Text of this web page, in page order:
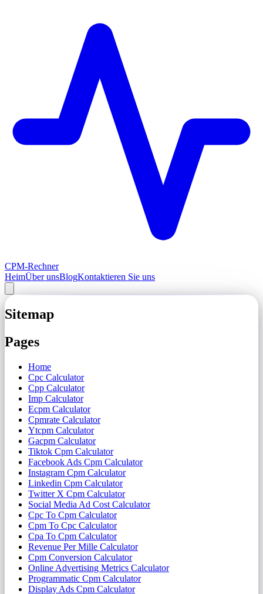
CPM-Rechner
HeimÜber unsBlogKontaktieren Sie uns
Sitemap
Pages
Home
Cpc Calculator
Cpp Calculator
Imp Calculator
Ecpm Calculator
Cpmrate Calculator
Ytcpm Calculator
Gacpm Calculator
Tiktok Cpm Calculator
Facebook Ads Cpm Calculator
Instagram Cpm Calculator
Linkedin Cpm Calculator
Twitter X Cpm Calculator
Social Media Ad Cost Calculator
Cpc To Cpm Calculator
Cpm To Cpc Calculator
Cpa To Cpm Calculator
Revenue Per Mille Calculator
Cpm Conversion Calculator
Online Advertising Metrics Calculator
Programmatic Cpm Calculator
Display Ads Cpm Calculator